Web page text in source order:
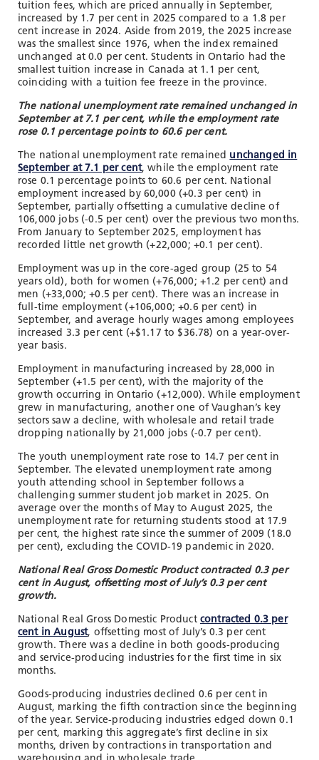
tuition fees, which are priced annually in September,
increased by 1.7 per cent in 2025 compared to a 1.8 per
cent increase in 2024. Aside from 2019, the 2025 increase
was the smallest since 1976, when the index remained
unchanged at 0.0 per cent. Students in Ontario had the
smallest tuition increase in Canada at 1.1 per cent,
coinciding with a tuition fee freeze in the province.
The national unemployment rate remained unchanged in
September at 7.1 per cent, while the employment rate
rose 0.1 percentage points to 60.6 per cent.
The national unemployment rate remained unchanged in
September at 7.1 per cent, while the employment rate
rose 0.1 percentage points to 60.6 per cent. National
employment increased by 60,000 (+0.3 per cent) in
September, partially offsetting a cumulative decline of
106,000 jobs (-0.5 per cent) over the previous two months.
From January to September 2025, employment has
recorded little net growth (+22,000; +0.1 per cent).
Employment was up in the core-aged group (25 to 54
years old), both for women (+76,000; +1.2 per cent) and
men (+33,000; +0.5 per cent). There was an increase in
full-time employment (+106,000; +0.6 per cent) in
September, and average hourly wages among employees
increased 3.3 per cent (+$1.17 to $36.78) on a year-over-
year basis.
Employment in manufacturing increased by 28,000 in
September (+1.5 per cent), with the majority of the
growth occurring in Ontario (+12,000). While employment
grew in manufacturing, another one of Vaughan’s key
sectors saw a decline, with wholesale and retail trade
dropping nationally by 21,000 jobs (-0.7 per cent).
The youth unemployment rate rose to 14.7 per cent in
September. The elevated unemployment rate among
youth attending school in September follows a
challenging summer student job market in 2025. On
average over the months of May to August 2025, the
unemployment rate for returning students stood at 17.9
per cent, the highest rate since the summer of 2009 (18.0
per cent), excluding the COVID-19 pandemic in 2020.
National Real Gross Domestic Product contracted 0.3 per
cent in August, offsetting most of July’s 0.3 per cent
growth.
National Real Gross Domestic Product contracted 0.3 per
cent in August, offsetting most of July’s 0.3 per cent
growth. There was a decline in both goods-producing
and service-producing industries for the first time in six
months.
Goods-producing industries declined 0.6 per cent in
August, marking the fifth contraction since the beginning
of the year. Service-producing industries edged down 0.1
per cent, marking this aggregate’s first decline in six
months, driven by contractions in transportation and